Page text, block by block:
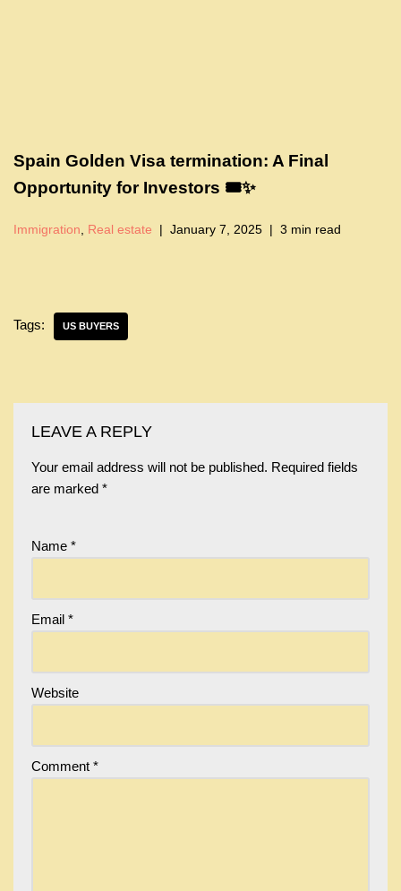
Spain Golden Visa termination: A Final
Opportunity for Investors 🎟️✨
Immigration, Real estate January 7, 2025 3 min read
Tags: US BUYERS
LEAVE A REPLY
Your email address will not be published. Required fields
are marked *
Name *
Email *
Website
Comment *